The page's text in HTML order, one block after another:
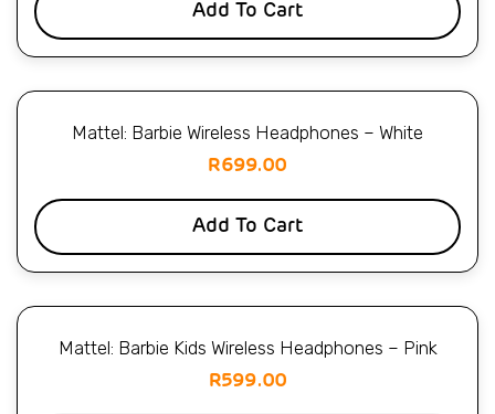
Add To Cart
Mattel: Barbie Wireless Headphones – White
R699.00
Add To Cart
Mattel: Barbie Kids Wireless Headphones – Pink
R599.00